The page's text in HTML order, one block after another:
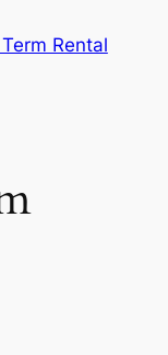
Rental